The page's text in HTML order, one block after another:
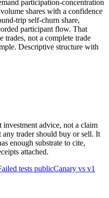
participation-concentration
shares with a confidence
trip self-churn share,
participant flow. That
trades, not a complete trade
Descriptive structure with
advice, not a claim
trader should buy or sell. It
enough substrate to cite,
attached.
tests publicCanary vs v1